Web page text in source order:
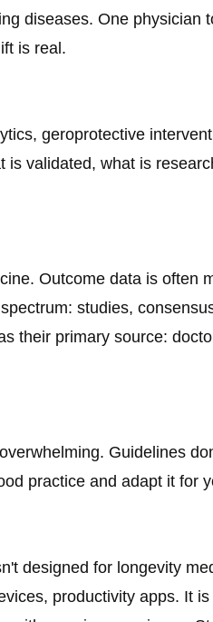
diseases. One physician
is real.
geroprotective
validated, what is
Outcome data is often
studies,
their primary source:
Guidelines
practice and adapt it for
designed for longevity
productivity apps. It